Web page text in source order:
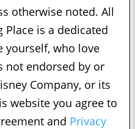
otherwise noted. All
Place is a dedicated
yourself, who love
not endorsed by or
Company, or its
website you agree to
and Privacy